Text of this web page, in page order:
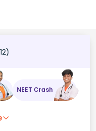
NEET Crash